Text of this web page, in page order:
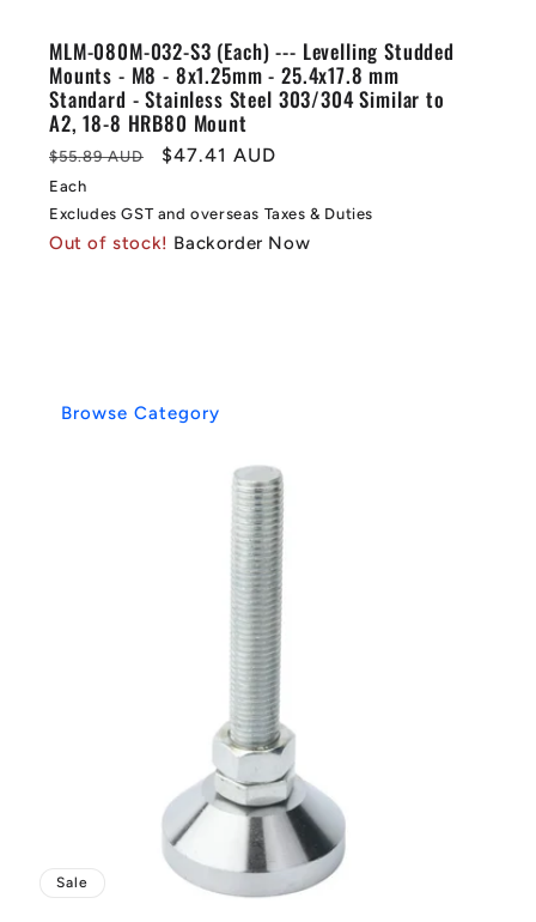
MLM-080M-032-S3 (Each) --- Levelling Studded
Mounts - M8 - 8x1.25mm - 25.4x17.8 mm
Standard - Stainless Steel 303/304 Similar to
A2, 18-8 HRB80 Mount
Regular
price
$55.89 AUD
Sale
$47.41 AUD
Each
Excludes GST and overseas Taxes & Duties
Out of stock! Backorder Now
Sale